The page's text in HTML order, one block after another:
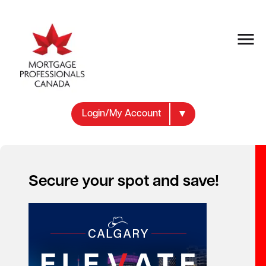
Secure your spot and save!
Login/My Account